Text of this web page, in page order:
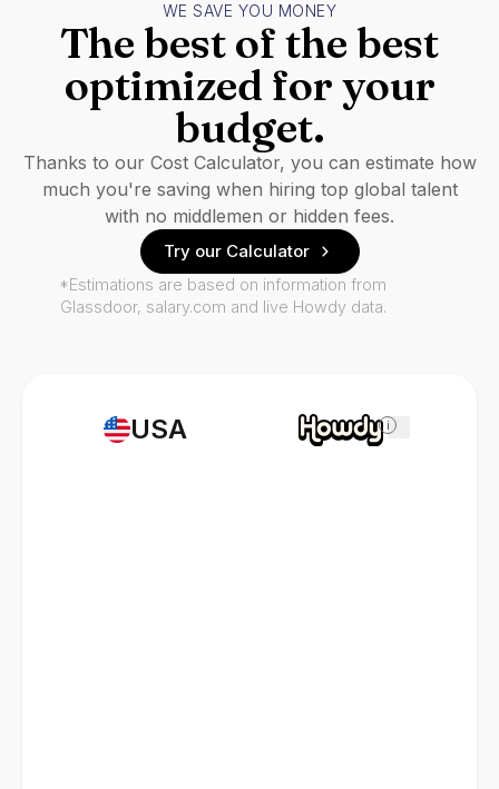
USA i
WE SAVE YOU MONEY
The best of the best
optimized for your
budget.
Thanks to our Cost Calculator, you can estimate how
much you're saving when hiring top global talent
with no middlemen or hidden fees.
Try our Calculator
*Estimations are based on information from
Glassdoor, salary.com and live Howdy data.